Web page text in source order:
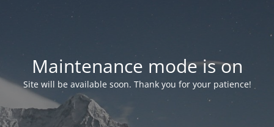
Maintenance mode is on
Site will be available soon. Thank you for your patience!